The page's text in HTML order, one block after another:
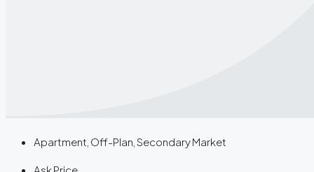
Apartment, Off-Plan, Secondary Market